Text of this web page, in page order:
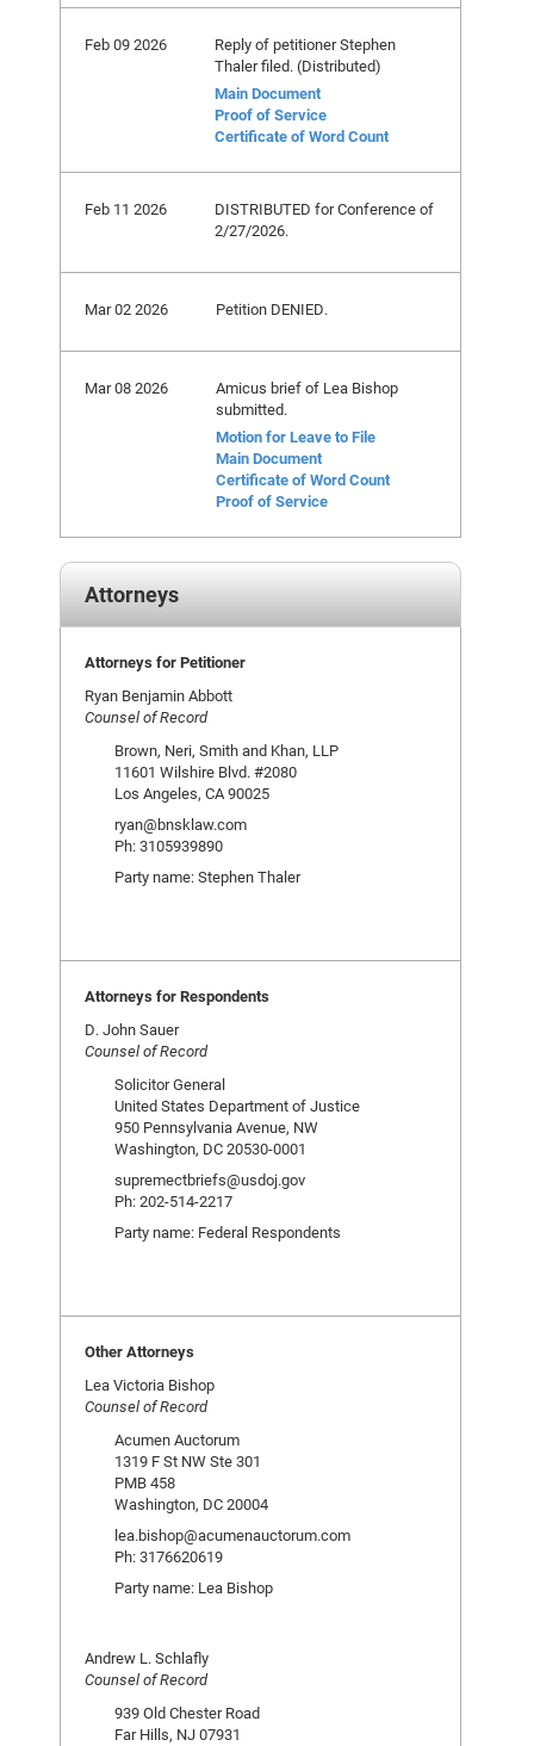
Feb 09 2026
Reply of petitioner Stephen
Thaler filed. (Distributed)
Main Document
Proof of Service
Certificate of Word Count
Feb 11 2026
DISTRIBUTED for Conference of
2/27/2026.
Mar 02 2026 Petition DENIED.
Mar 08 2026
Amicus brief of Lea Bishop
submitted.
Motion for Leave to File
Main Document
Certificate of Word Count
Proof of Service
Attorneys
Attorneys for Petitioner
Ryan Benjamin Abbott
Counsel of Record
Brown, Neri, Smith and Khan, LLP
11601 Wilshire Blvd. #2080
Los Angeles, CA 90025
ryan@bnsklaw.com
Ph: 3105939890
Party name: Stephen Thaler
Attorneys for Respondents
D. John Sauer
Counsel of Record
Solicitor General
United States Department of Justice
950 Pennsylvania Avenue, NW
Washington, DC 20530-0001
supremectbriefs@usdoj.gov
Ph: 202-514-2217
Party name: Federal Respondents
Other Attorneys
Lea Victoria Bishop
Counsel of Record
Acumen Auctorum
1319 F St NW Ste 301
PMB 458
Washington, DC 20004
lea.bishop@acumenauctorum.com
Ph: 3176620619
Party name: Lea Bishop
Andrew L. Schlafly
Counsel of Record
939 Old Chester Road
Far Hills, NJ 07931